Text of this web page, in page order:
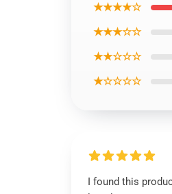
★★★★☆
★★★☆☆
★★☆☆☆
★☆☆☆☆
I found this